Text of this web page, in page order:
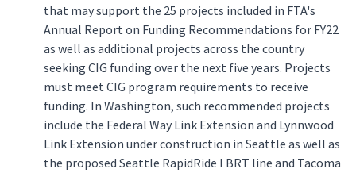
that may support the 25 projects included in FTA's
Annual Report on Funding Recommendations for FY22
as well as additional projects across the country
seeking CIG funding over the next five years. Projects
must meet CIG program requirements to receive
funding. In Washington, such recommended projects
include the Federal Way Link Extension and Lynnwood
Link Extension under construction in Seattle as well as
the proposed Seattle RapidRide I BRT line and Tacoma